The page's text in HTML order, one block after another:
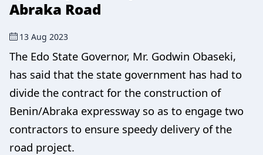
Abraka Road
13 Aug 2023
The Edo State Governor, Mr. Godwin Obaseki,
has said that the state government has had to
divide the contract for the construction of
Benin/Abraka expressway so as to engage two
contractors to ensure speedy delivery of the
road project.